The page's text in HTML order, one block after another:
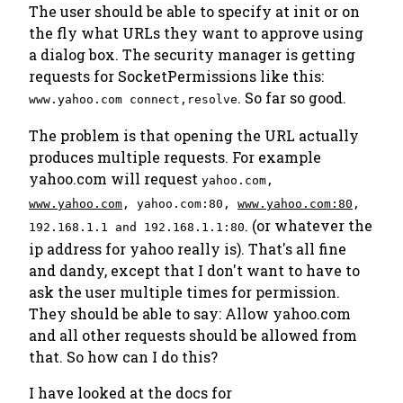
The user should be able to specify at init or on
the fly what URLs they want to approve using
a dialog box. The security manager is getting
requests for SocketPermissions like this:
www.yahoo.com connect,resolve. So far so good.
The problem is that opening the URL actually
produces multiple requests. For example
yahoo.com will request yahoo.com,
www.yahoo.com , yahoo.com:80, www.yahoo.com:80 ,
192.168.1.1 and 192.168.1.1:80. (or whatever the
ip address for yahoo really is). That's all fine
and dandy, except that I don't want to have to
ask the user multiple times for permission.
They should be able to say: Allow yahoo.com
and all other requests should be allowed from
that. So how can I do this?
I have looked at the docs for